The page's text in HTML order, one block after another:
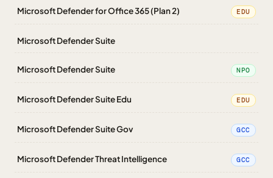
Microsoft Defender for Office 365 (Plan 2) EDU
Microsoft Defender Suite
Microsoft Defender Suite NPO
Microsoft Defender Suite Edu EDU
Microsoft Defender Suite Gov GCC
Microsoft Defender Threat Intelligence GCC